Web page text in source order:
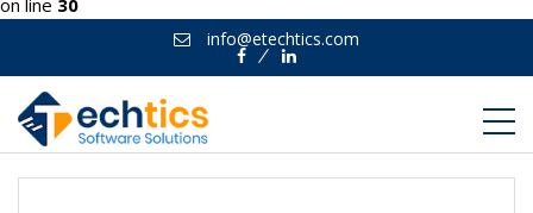
on line 30
info@etechtics.com
FacebookLinkedin